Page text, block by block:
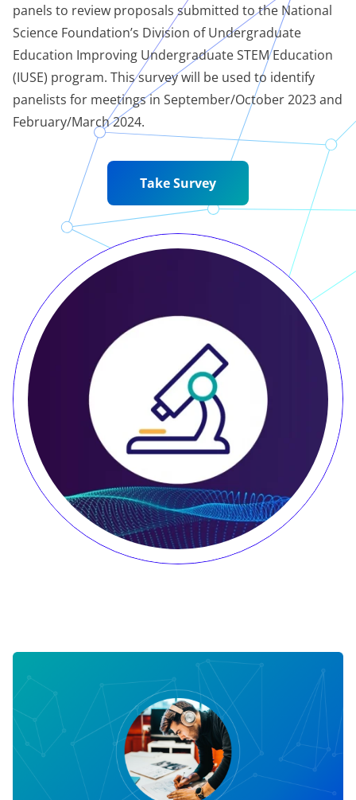
panels to review proposals submitted to the National
Science Foundation’s Division of Undergraduate
Education Improving Undergraduate STEM Education
(IUSE) program. This survey will be used to identify
panelists for meetings in September/October 2023 and
February/March 2024.
Take Survey